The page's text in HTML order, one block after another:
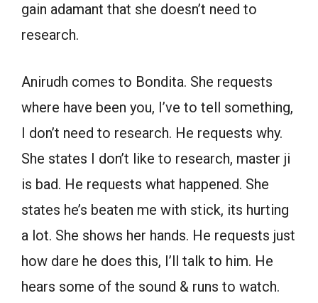
gain adamant that she doesn’t need to
research.
Anirudh comes to Bondita. She requests
where have been you, I’ve to tell something,
I don’t need to research. He requests why.
She states I don’t like to research, master ji
is bad. He requests what happened. She
states he’s beaten me with stick, its hurting
a lot. She shows her hands. He requests just
how dare he does this, I’ll talk to him. He
hears some of the sound & runs to watch.